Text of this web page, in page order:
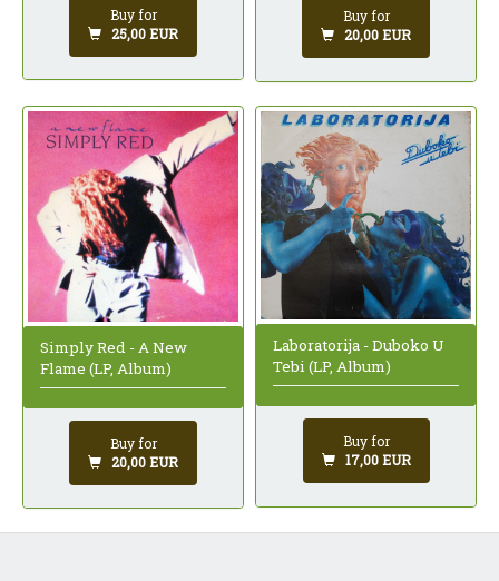
Buy for
25,00 EUR
Buy for
20,00 EUR
Simply Red - A New
Flame (LP, Album)
Buy for
20,00 EUR
Laboratorija - Duboko U
Tebi (LP, Album)
Buy for
17,00 EUR